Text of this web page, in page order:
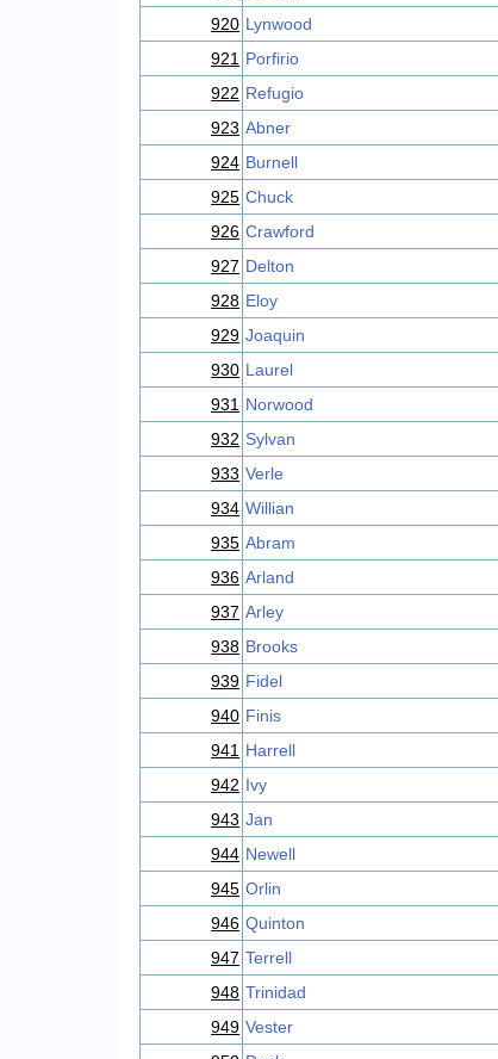
920 Lynwood
921 Porfirio
922 Refugio
923 Abner
924 Burnell
925 Chuck
926 Crawford
927 Delton
928 Eloy
929 Joaquin
930 Laurel
931 Norwood
932 Sylvan
933 Verle
934 Willian
935 Abram
936 Arland
937 Arley
938 Brooks
939 Fidel
940 Finis
941 Harrell
942 Ivy
943 Jan
944 Newell
945 Orlin
946 Quinton
947 Terrell
948 Trinidad
949 Vester